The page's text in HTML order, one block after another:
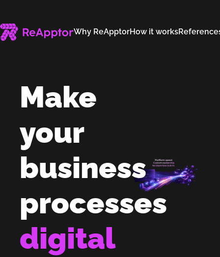
Why ReApptorHow it works
Make
your
business
processes
digital